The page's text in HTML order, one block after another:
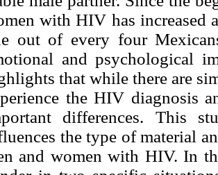
with HIV has increased
out of every four
and psychological
that while there are
the HIV diagnosis
differences. This
the type of material
and women with HIV. In